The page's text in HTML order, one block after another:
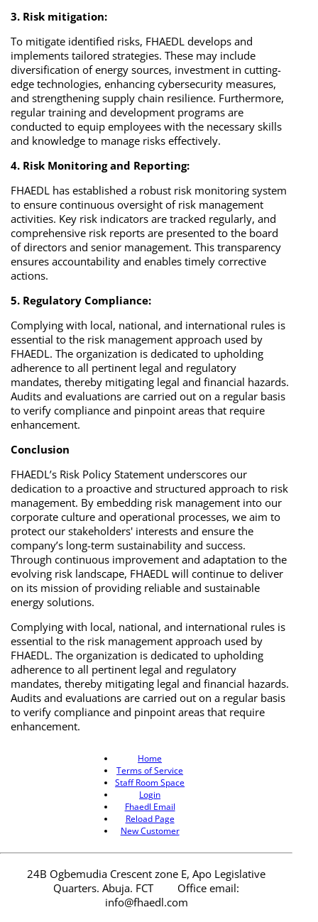
3. Risk mitigation:
To mitigate identified risks, FHAEDL develops and
implements tailored strategies. These may include
diversification of energy sources, investment in cutting-
edge technologies, enhancing cybersecurity measures,
and strengthening supply chain resilience. Furthermore,
regular training and development programs are
conducted to equip employees with the necessary skills
and knowledge to manage risks effectively.
4. Risk Monitoring and Reporting:
FHAEDL has established a robust risk monitoring system
to ensure continuous oversight of risk management
activities. Key risk indicators are tracked regularly, and
comprehensive risk reports are presented to the board
of directors and senior management. This transparency
ensures accountability and enables timely corrective
actions.
5. Regulatory Compliance:
Complying with local, national, and international rules is
essential to the risk management approach used by
FHAEDL. The organization is dedicated to upholding
adherence to all pertinent legal and regulatory
mandates, thereby mitigating legal and financial hazards.
Audits and evaluations are carried out on a regular basis
to verify compliance and pinpoint areas that require
enhancement.
Conclusion
FHAEDL’s Risk Policy Statement underscores our
dedication to a proactive and structured approach to risk
management. By embedding risk management into our
corporate culture and operational processes, we aim to
protect our stakeholders' interests and ensure the
company’s long-term sustainability and success.
Through continuous improvement and adaptation to the
evolving risk landscape, FHAEDL will continue to deliver
on its mission of providing reliable and sustainable
energy solutions.
Complying with local, national, and international rules is
essential to the risk management approach used by
FHAEDL. The organization is dedicated to upholding
adherence to all pertinent legal and regulatory
mandates, thereby mitigating legal and financial hazards.
Audits and evaluations are carried out on a regular basis
to verify compliance and pinpoint areas that require
enhancement.
Home
Terms of Service
Staff Room Space
Login
Fhaedl Email
Reload Page
New Customer
24B Ogbemudia Crescent zone E, Apo Legislative
Quarters. Abuja. FCT
Office email:
info@fhaedl.com